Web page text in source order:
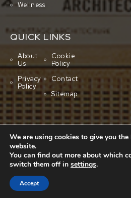
Wellness
QUICK LINKS
About
Us
Cookie
Policy
Privacy
Policy
Contact
Sitemap
Copyright © 2001-2026 All
We are using cookies to give you the
website.
You can find out more about which
switch them off in settings.
Accept